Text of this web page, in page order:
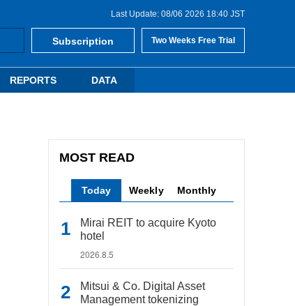
Last Update: 08/06 2026 18:40 JST
Subscription Two Weeks Free Trial
REPORTS DATA
MOST READ
Today Weekly Monthly
Mirai REIT to acquire Kyoto
hotel
2026.8.5
Mitsui & Co. Digital Asset
Management tokenizing